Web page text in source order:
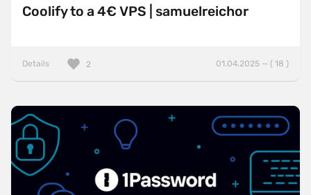
Coolify to a 4€ VPS | samuelreichor
Details 01.04.2025 — ( 18 )
2